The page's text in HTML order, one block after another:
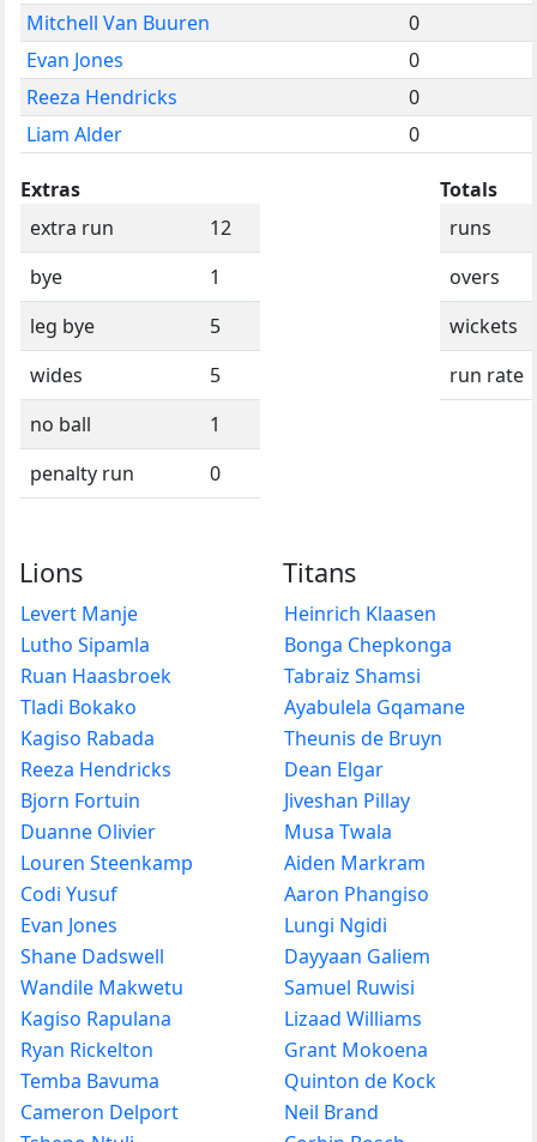
Mitchell Van Buuren
0
Evan Jones
0
Reeza Hendricks
0
Liam Alder
0
Extras
extra run
12
bye
1
leg bye
5
wides
5
no ball
1
penalty run
0
Totals
runs
overs
wickets
run rate
Lions
Levert Manje
Lutho Sipamla
Ruan Haasbroek
Tladi Bokako
Kagiso Rabada
Reeza Hendricks
Bjorn Fortuin
Duanne Olivier
Louren Steenkamp
Codi Yusuf
Evan Jones
Shane Dadswell
Wandile Makwetu
Kagiso Rapulana
Ryan Rickelton
Temba Bavuma
Cameron Delport
Titans
Heinrich Klaasen
Bonga Chepkonga
Tabraiz Shamsi
Ayabulela Gqamane
Theunis de Bruyn
Dean Elgar
Jiveshan Pillay
Musa Twala
Aiden Markram
Aaron Phangiso
Lungi Ngidi
Dayyaan Galiem
Samuel Ruwisi
Lizaad Williams
Grant Mokoena
Quinton de Kock
Neil Brand